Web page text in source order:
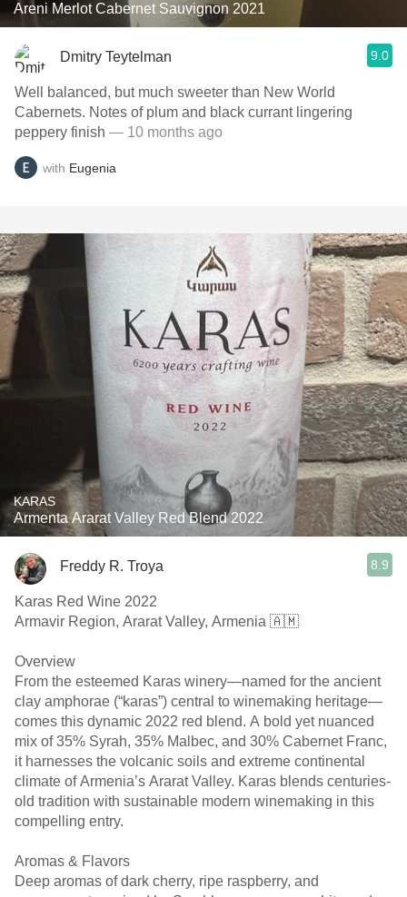
Areni Merlot Cabernet Sauvignon 2021
Dmitry Teytelman 9.0
Well balanced, but much sweeter than New World
Cabernets. Notes of plum and black currant lingering
peppery finish — 10 months ago
with Eugenia
KARAS
Armenta Ararat Valley Red Blend 2022
Freddy R. Troya 8.9
Karas Red Wine 2022
Armavir Region, Ararat Valley, Armenia 🇦🇲
Overview
From the esteemed Karas winery—named for the ancient
clay amphorae (“karas”) central to winemaking heritage—
comes this dynamic 2022 red blend. A bold yet nuanced
mix of 35% Syrah, 35% Malbec, and 30% Cabernet Franc,
it harnesses the volcanic soils and extreme continental
climate of Armenia’s Ararat Valley. Karas blends centuries-
old tradition with sustainable modern winemaking in this
Aromas & Flavors
Deep aromas of dark cherry, ripe raspberry, and